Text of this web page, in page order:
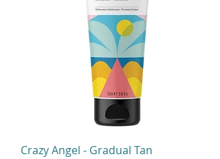
Crazy Angel - Gradual Tan